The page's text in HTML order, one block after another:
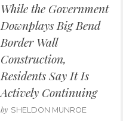
While the Government
Downplays Big Bend
Border Wall
Construction,
Residents Say It Is
Actively Continuing
by SHELDON MUNROE